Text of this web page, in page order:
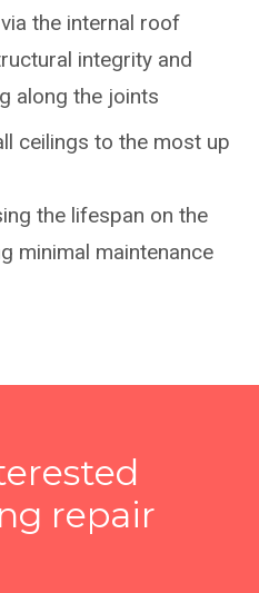
the internal roof
integrity and
along the joints
ceilings to the most up
the lifespan on the
minimal maintenance
repair